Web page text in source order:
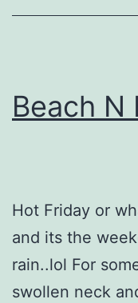
Beach N
Hot Friday or
and its the
rain..lol For
swollen neck